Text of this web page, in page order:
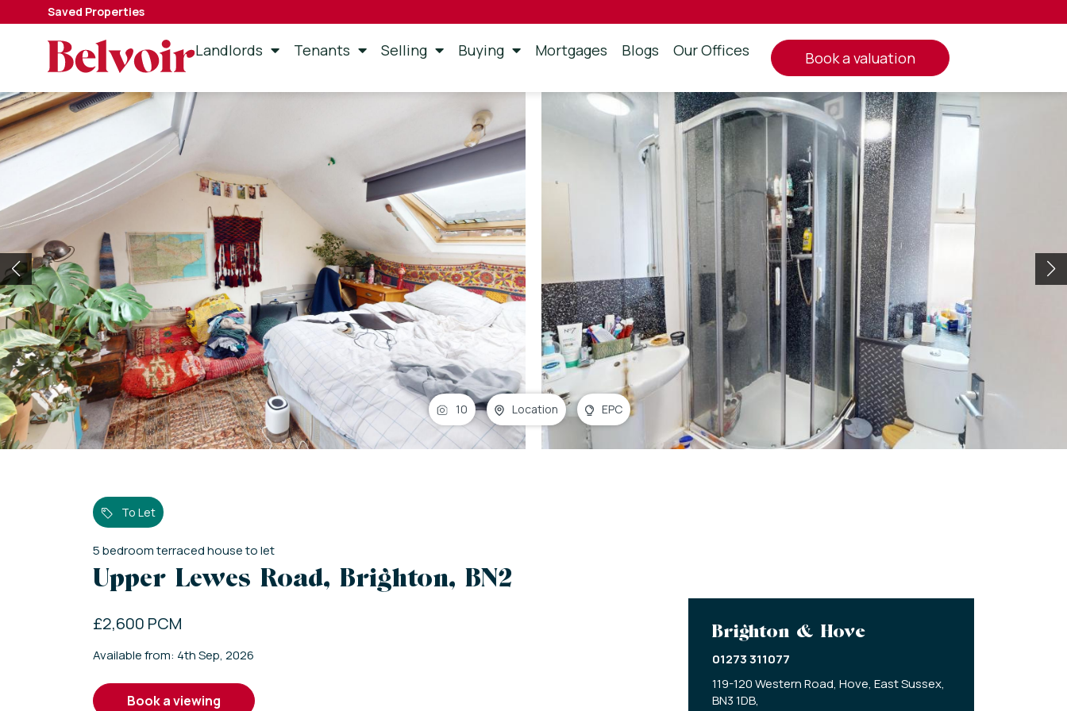
Saved Properties
Landlords Tenants Selling Buying Mortgages Blogs Our Offices book a valuation
10 Location EPC
To Let
5bedroomterraced houseto let
Upper Lewes Road, Brighton, BN2
£2,600 PCM
Available from: 4th Sep, 2026
book a viewing
Brighton & Hove
01273 311077
119-120 Western Road, Hove, East Sussex,
BN3 1DB,